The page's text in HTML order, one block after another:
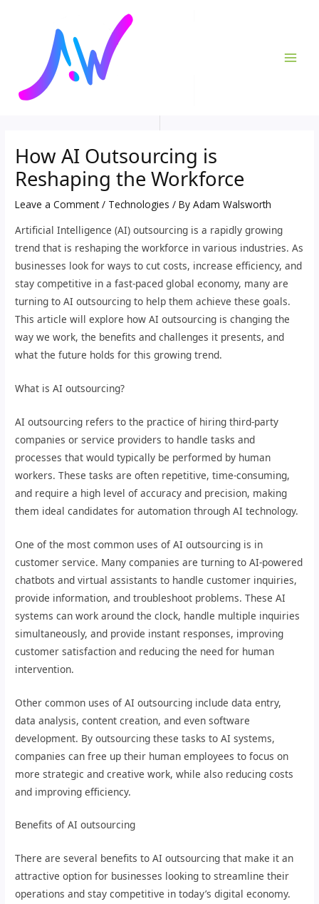
How AI Outsourcing is
Reshaping the Workforce
Leave a Comment / Technologies / ByAdam Walsworth
Artificial Intelligence (AI) outsourcing is a rapidly growing
trend that is reshaping the workforce in various industries. As
businesses look for ways to cut costs, increase efficiency, and
stay competitive in a fast-paced global economy, many are
turning to AI outsourcing to help them achieve these goals.
This article will explore how AI outsourcing is changing the
way we work, the benefits and challenges it presents, and
what the future holds for this growing trend.
What is AI outsourcing?
AI outsourcing refers to the practice of hiring third-party
companies or service providers to handle tasks and
processes that would typically be performed by human
workers. These tasks are often repetitive, time-consuming,
and require a high level of accuracy and precision, making
them ideal candidates for automation through AI technology.
One of the most common uses of AI outsourcing is in
customer service. Many companies are turning to AI-powered
chatbots and virtual assistants to handle customer inquiries,
provide information, and troubleshoot problems. These AI
systems can work around the clock, handle multiple inquiries
simultaneously, and provide instant responses, improving
customer satisfaction and reducing the need for human
intervention.
Other common uses of AI outsourcing include data entry,
data analysis, content creation, and even software
development. By outsourcing these tasks to AI systems,
companies can free up their human employees to focus on
more strategic and creative work, while also reducing costs
and improving efficiency.
Benefits of AI outsourcing
There are several benefits to AI outsourcing that make it an
attractive option for businesses looking to streamline their
operations and stay competitive in today’s digital economy.
navigation